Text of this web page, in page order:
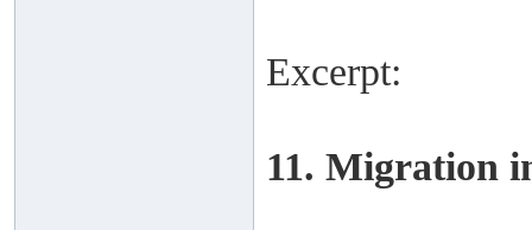
Excerpt:
11. Migration